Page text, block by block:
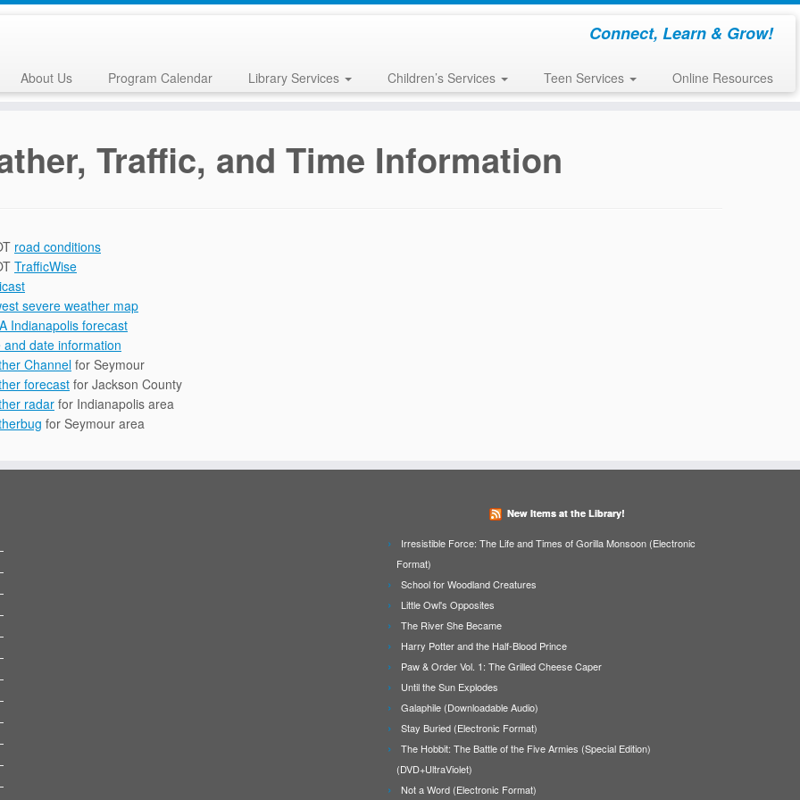
Connect, Learn & Grow!
About Us Program Calendar Library Services Children’s Services Teen Services Online Resources
Traffic, and Time Information
road conditions
TrafficWise
severe weather map
Indianapolis forecast
and date information
Channelfor Seymour
forecast for Jackson County
radarfor Indianapolis area
for Seymour area
New Items at the Library!
Irresistible Force: The Life and Times of Gorilla Monsoon (Electronic
Format)
School for Woodland Creatures
Little Owl's Opposites
The River She Became
Harry Potter and the Half-Blood Prince
Paw & Order Vol. 1: The Grilled Cheese Caper
Until the Sun Explodes
Galaphile (Downloadable Audio)
Stay Buried (Electronic Format)
The Hobbit: The Battle of the Five Armies (Special Edition)
(DVD+UltraViolet)
Not a Word (Electronic Format)